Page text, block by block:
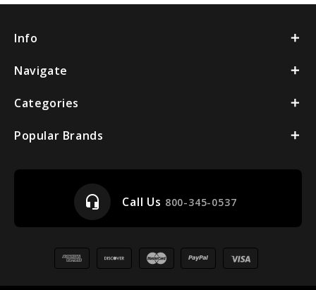
Info
Navigate
Categories
Popular Brands
headset_mic Call Us 800-345-0537